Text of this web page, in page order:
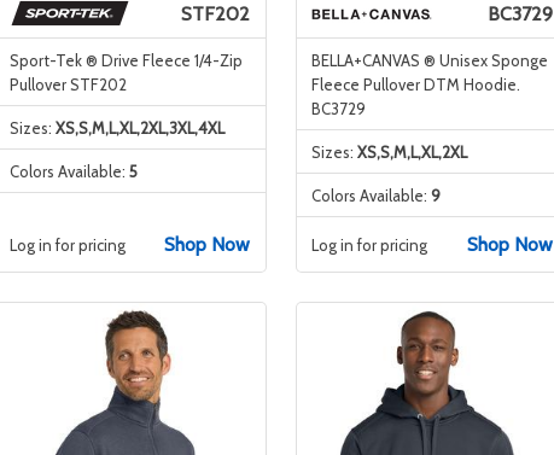
STF202
Sport-Tek ® Drive Fleece 1/4-Zip
Pullover STF202
Sizes: XS,S,M,L,XL,2XL,3XL,4XL
Colors Available: 5
Log in for pricing Shop Now
BC3729
BELLA+CANVAS ® Unisex Sponge
Fleece Pullover DTM Hoodie.
BC3729
Sizes: XS,S,M,L,XL,2XL
Colors Available: 9
Log in for pricing Shop Now